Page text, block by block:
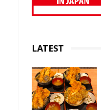
LATEST